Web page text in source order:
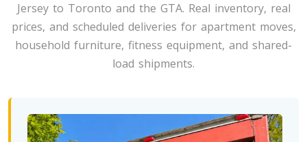
Michigan To Toronto
Toronto To Minnesota
Toronto To Mississippi
Jersey to Toronto and the GTA. Real inventory, real
prices, and scheduled deliveries for apartment moves,
household furniture, fitness equipment, and shared-
load shipments.